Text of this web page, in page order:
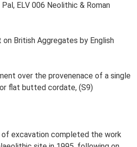
ELV 006 Neolithic & Roman
British Aggregates by English
over the provenenace of a single
flat butted cordate, (S9)
of excavation completed the work